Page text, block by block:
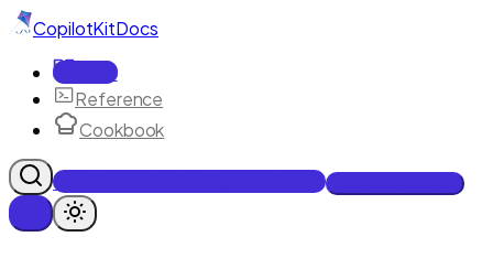
CopilotKitDocs
Docs
Reference
Cookbook
Get Enterprise Intelligence free